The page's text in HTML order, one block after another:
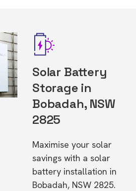
Solar Battery
Storage in
Bobadah, NSW
2825
Maximise your solar
savings with a solar
battery installation in
Bobadah, NSW 2825.